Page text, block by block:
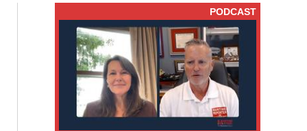
PODCAST